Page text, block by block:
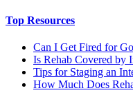
Top Resources
Can I Get Fired for
Is Rehab Covered by
Tips for Staging an
How Much Does